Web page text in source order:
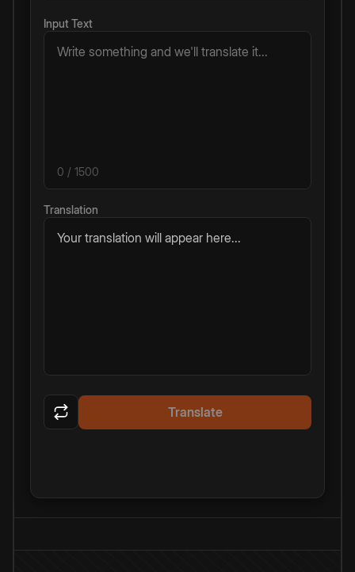
Input Text
0 / 1500
Translation
Your translation will appear here...
Translate